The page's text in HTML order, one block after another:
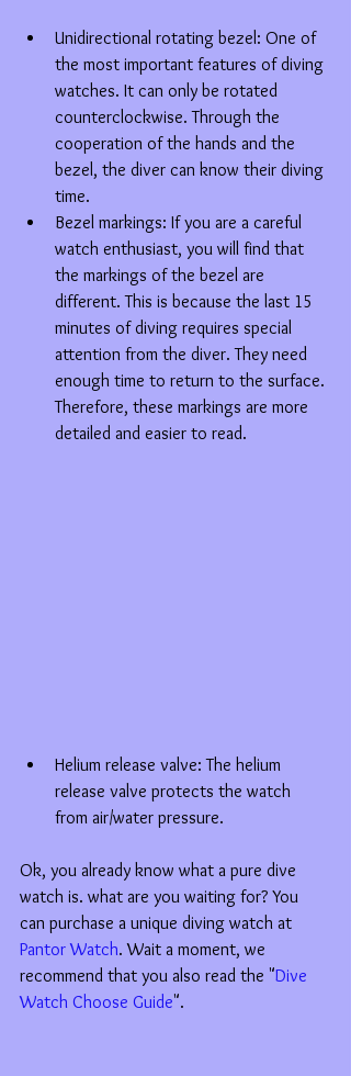
Unidirectional rotating bezel: One of
the most important features of diving
watches. It can only be rotated
counterclockwise. Through the
cooperation of the hands and the
bezel, the diver can know their diving
time.
Bezel markings: If you are a careful
watch enthusiast, you will find that
the markings of the bezel are
different. This is because the last 15
minutes of diving requires special
attention from the diver. They need
enough time to return to the surface.
Therefore, these markings are more
detailed and easier to read.
Helium release valve: The helium
release valve protects the watch
from air/water pressure.
Ok, you already know what a pure dive
watch is. what are you waiting for? You
can purchase a unique diving watch at
Pantor Watch. Wait a moment, we
recommend that you also read the "Dive
Watch Choose Guide".